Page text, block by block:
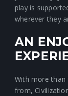
play is
wherever they
AN
With more than
from,